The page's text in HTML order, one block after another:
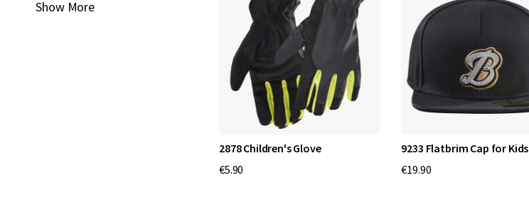
2878 Children's Glove
€5.90
9233 Flatbrim Cap for Kids
€19.90
Show More